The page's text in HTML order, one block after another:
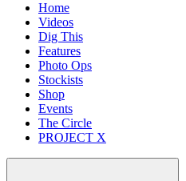
Home
Videos
Dig This
Features
Photo Ops
Stockists
Shop
Events
The Circle
PROJECT X